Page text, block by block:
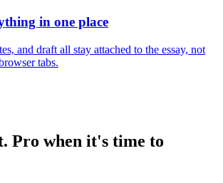
in one place
and draft all stay attached to the essay, not
tabs.
Pro when it's time to